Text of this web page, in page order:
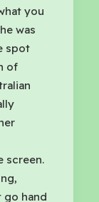
you
was
spot
of
screen.
go hand